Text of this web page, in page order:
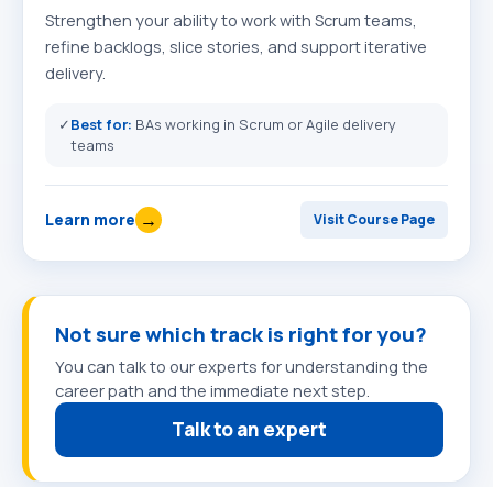
Strengthen your ability to work with Scrum teams,
refine backlogs, slice stories, and support iterative
delivery.
✓Best for: BAs working in Scrum or Agile delivery
teams
Learn more → Visit Course Page
Not sure which track is right for you?
You can talk to our experts for understanding the
career path and the immediate next step.
Talk to an expert